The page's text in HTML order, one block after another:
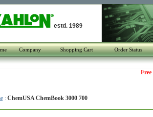
estd. 1989
Company Shopping Cart Order Status
: ChemUSA ChemBook 3000 700